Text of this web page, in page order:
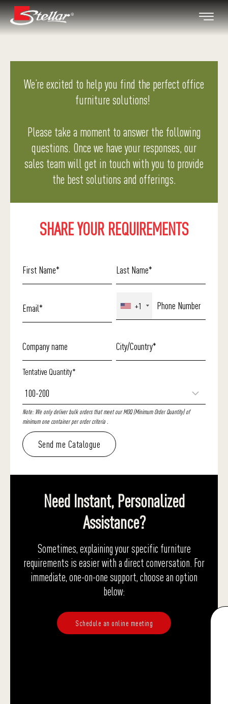
We’re excited to help you find the perfect office
furniture solutions!
Please take a moment to answer the following
questions. Once we have your responses, our
sales team will get in touch with you to provide
the best solutions and offerings.
SHARE YOUR REQUIREMENTS
+1
Tentative Quantity*
Note: We only deliver bulk orders that meet our MOQ (Minimum Order Quantity) of
minimum one container per order criteria .
Need Instant, Personalized
Assistance?
Sometimes, explaining your specific furniture
requirements is easier with a direct conversation. For
immediate, one-on-one support, choose an option
below:
Schedule an online meeting